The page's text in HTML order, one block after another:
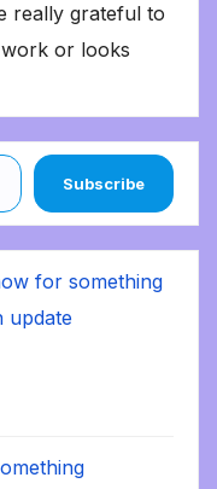
really grateful to
or looks
Subscribe
for something
update